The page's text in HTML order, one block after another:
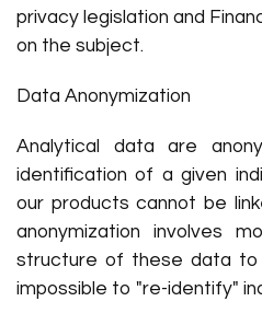
privacy legislation and
on the subject.
Data Anonymization
Analytical data are
identification of a given
our products cannot be
anonymization involves
structure of these data
impossible to "re-identify"